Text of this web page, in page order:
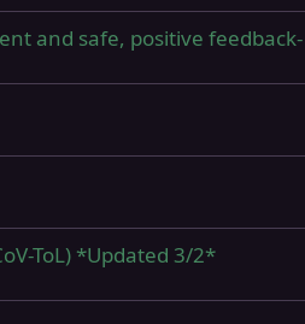
and safe, positive feedback-
ToL) *Updated 3/2*